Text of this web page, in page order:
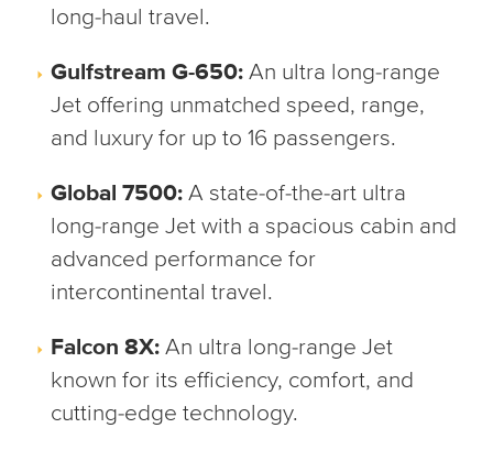
long-haul travel.
Gulfstream G-650: An ultra long-range
Jet offering unmatched speed, range,
and luxury for up to 16 passengers.
Global 7500: A state-of-the-art ultra
long-range Jet with a spacious cabin and
advanced performance for
intercontinental travel.
Falcon 8X: An ultra long-range Jet
known for its efficiency, comfort, and
cutting-edge technology.